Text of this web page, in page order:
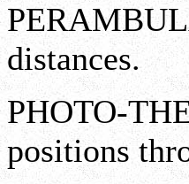
distances.
PHOTO-
positions